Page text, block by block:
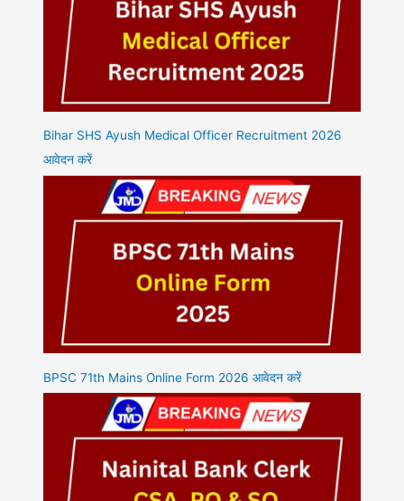
Bihar SHS Ayush Medical Officer Recruitment 2026
आवेदन करें
BPSC 71th Mains Online Form 2026 आवेदन करें